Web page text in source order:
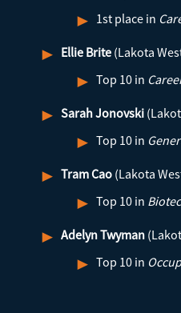
1st place in
Ellie Brite (Lakota
Top 10 in
Sarah Jonovski
Top 10 in
Tram Cao (Lakota
Top 10 in
Adelyn Twyman
Top 10 in